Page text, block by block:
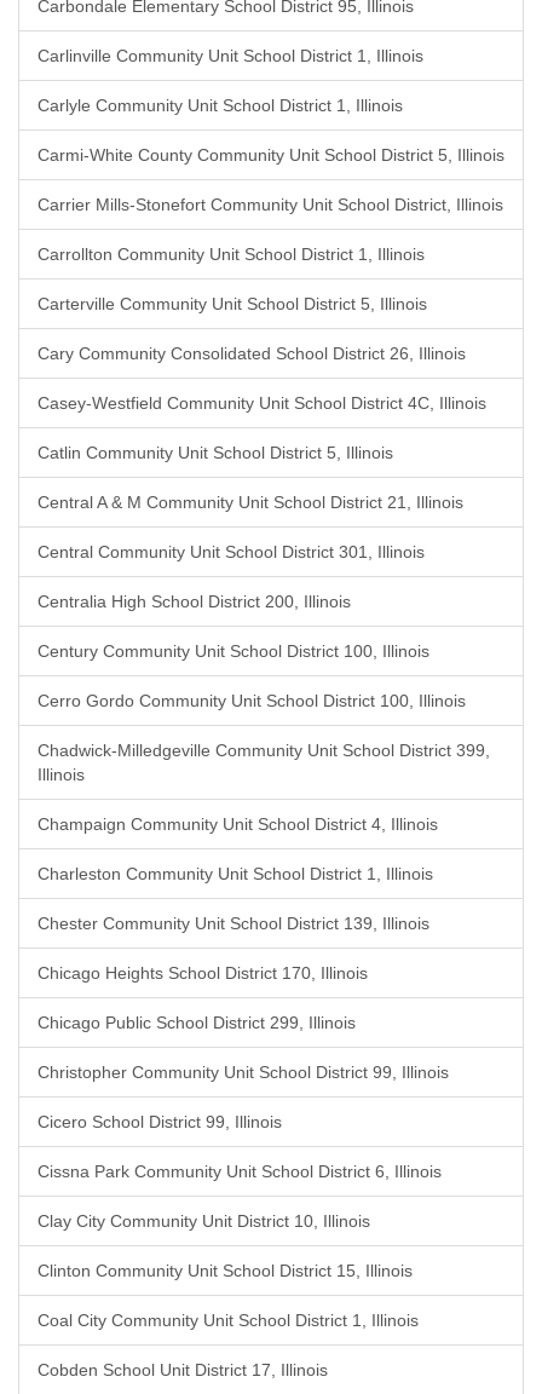
Carbondale Elementary School District 95, Illinois
Carlinville Community Unit School District 1, Illinois
Carlyle Community Unit School District 1, Illinois
Carmi-White County Community Unit School District 5, Illinois
Carrier Mills-Stonefort Community Unit School District, Illinois
Carrollton Community Unit School District 1, Illinois
Carterville Community Unit School District 5, Illinois
Cary Community Consolidated School District 26, Illinois
Casey-Westfield Community Unit School District 4C, Illinois
Catlin Community Unit School District 5, Illinois
Central A & M Community Unit School District 21, Illinois
Central Community Unit School District 301, Illinois
Centralia High School District 200, Illinois
Century Community Unit School District 100, Illinois
Cerro Gordo Community Unit School District 100, Illinois
Chadwick-Milledgeville Community Unit School District 399,
Illinois
Champaign Community Unit School District 4, Illinois
Charleston Community Unit School District 1, Illinois
Chester Community Unit School District 139, Illinois
Chicago Heights School District 170, Illinois
Chicago Public School District 299, Illinois
Christopher Community Unit School District 99, Illinois
Cicero School District 99, Illinois
Cissna Park Community Unit School District 6, Illinois
Clay City Community Unit District 10, Illinois
Clinton Community Unit School District 15, Illinois
Coal City Community Unit School District 1, Illinois
Cobden School Unit District 17, Illinois